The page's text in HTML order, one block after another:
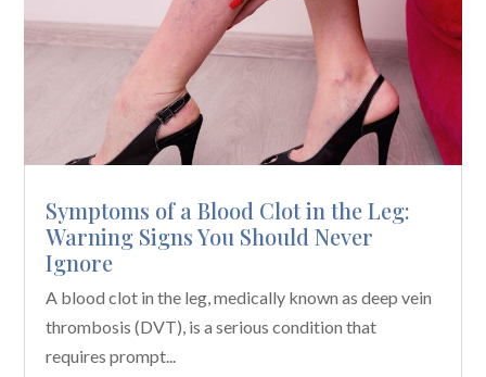
Symptoms of a Blood Clot in the Leg:
Warning Signs You Should Never
Ignore
A blood clot in the leg, medically known as deep vein
thrombosis (DVT), is a serious condition that
requires prompt...